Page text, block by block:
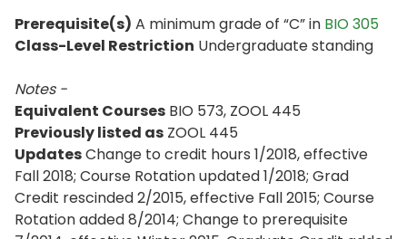
Prerequisite(s) A minimum grade of “C” in BIO 305
Class-Level Restriction Undergraduate standing
Notes -
Equivalent Courses BIO 573, ZOOL 445
Previously listed as ZOOL 445
UpdatesChange to credit hours 1/2018, effective
Fall 2018; Course Rotation updated 1/2018; Grad
Credit rescinded 2/2015, effective Fall 2015; Course
Rotation added 8/2014; Change to prerequisite